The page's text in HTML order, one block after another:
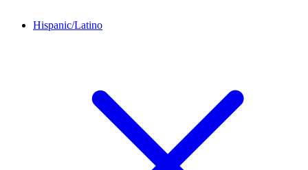
Hispanic/Latino